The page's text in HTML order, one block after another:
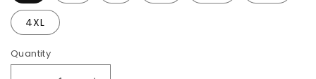
4XL
Quantity